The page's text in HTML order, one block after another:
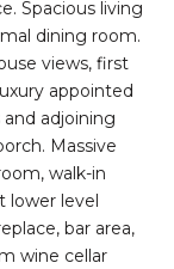
Spacious living
dining room.
views, first
appointed
adjoining
Massive
walk-in
lower level
bar area,
wine cellar